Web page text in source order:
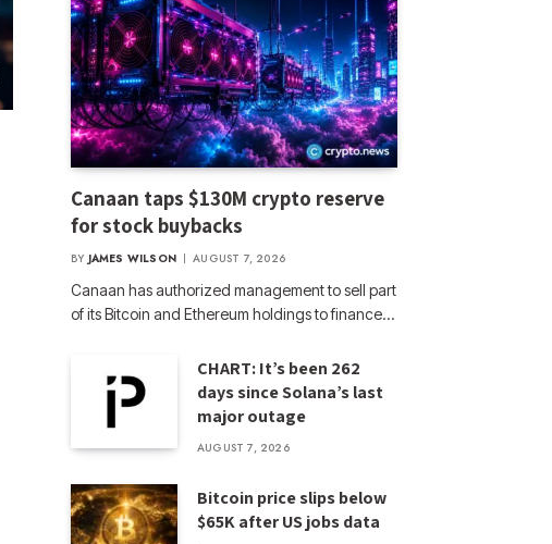
Canaan taps $130M crypto reserve
for stock buybacks
BY JAMES WILSON AUGUST 7, 2026
Canaan has authorized management to sell part
of its Bitcoin and Ethereum holdings to finance…
CHART: It’s been 262
days since Solana’s last
major outage
AUGUST 7, 2026
Bitcoin price slips below
$65K after US jobs data